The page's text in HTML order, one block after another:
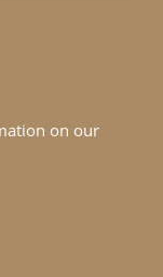
on our